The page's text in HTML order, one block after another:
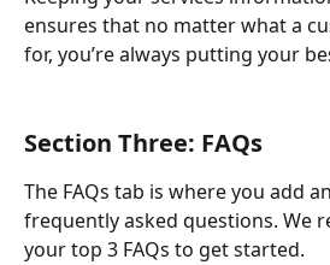
ensures that no matter what a
for, you’re always putting your
Section Three: FAQs
The FAQs tab is where you add
frequently asked questions. We
your top 3 FAQs to get started.